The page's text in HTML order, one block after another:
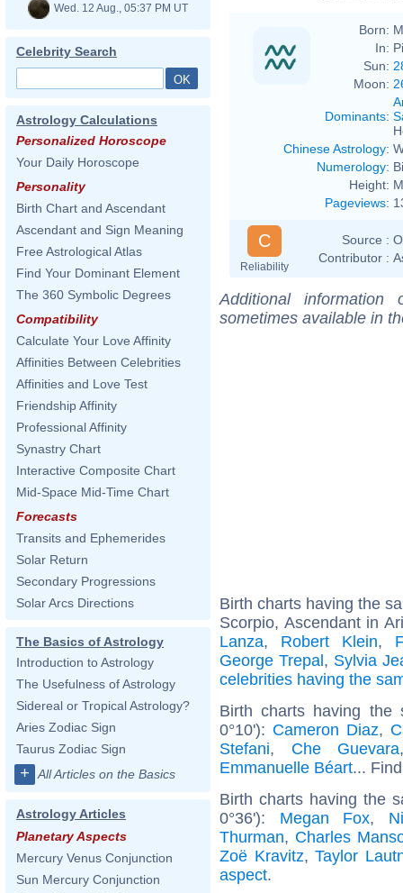
Wed. 12 Aug., 05:37 PM UT
Celebrity Search
Astrology Calculations
Personalized Horoscope
Your Daily Horoscope
Personality
Birth Chart and Ascendant
Ascendant and Sign Meaning
Free Astrological Atlas
Find Your Dominant Element
The 360 Symbolic Degrees
Compatibility
Calculate Your Love Affinity
Affinities Between Celebrities
Affinities and Love Test
Friendship Affinity
Professional Affinity
Synastry Chart
Interactive Composite Chart
Mid-Space Mid-Time Chart
Forecasts
Transits and Ephemerides
Solar Return
Secondary Progressions
Solar Arcs Directions
The Basics of Astrology
Introduction to Astrology
The Usefulness of Astrology
Sidereal or Tropical Astrology?
Aries Zodiac Sign
Taurus Zodiac Sign
+ All Articles on the Basics
Astrology Articles
Planetary Aspects
Mercury Venus Conjunction
Sun Mercury Conjunction
Born:
In:
Sun:
Moon:
Dominants:
Chinese Astrology:
Numerology:
Height:
Pageviews:
C
Reliability
Source :
Contributor :
Additional
sometimes available in
Birth charts having the
Scorpio, Ascendant in
Lanza, Robert Klein,
George Trepal, Sylvia
celebrities having the
Birth charts having the
0°10'): Cameron Diaz,
Stefani, Che Guevara
Emmanuelle Béart...
Birth charts having the
0°36'): Megan Fox,
Thurman, Charles
Zoë Kravitz,Taylor
aspect.